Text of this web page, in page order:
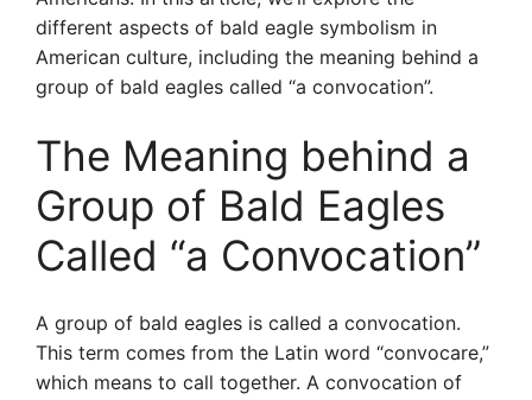
different aspects of bald eagle symbolism in
American culture, including the meaning behind a
group of bald eagles called “a convocation”.
The Meaning behind a
Group of Bald Eagles
Called “a Convocation”
A group of bald eagles is called a convocation.
This term comes from the Latin word “convocare,”
which means to call together. A convocation of